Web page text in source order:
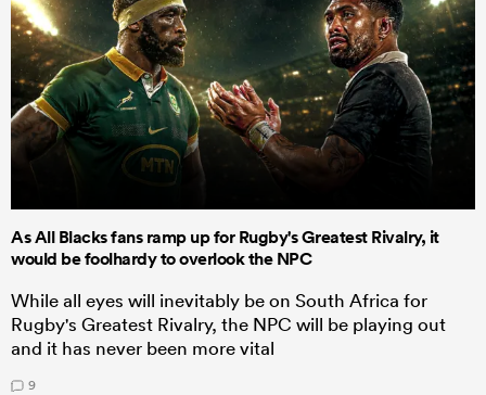
As All Blacks fans ramp up for Rugby's Greatest Rivalry, it
would be foolhardy to overlook the NPC
While all eyes will inevitably be on South Africa for
Rugby's Greatest Rivalry, the NPC will be playing out
and it has never been more vital
9